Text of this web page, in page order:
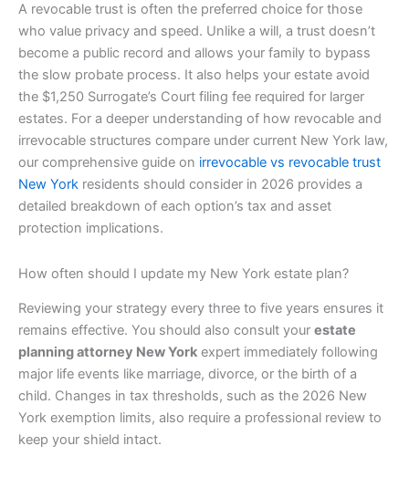
A revocable trust is often the preferred choice for those
who value privacy and speed. Unlike a will, a trust doesn’t
become a public record and allows your family to bypass
the slow probate process. It also helps your estate avoid
the $1,250 Surrogate’s Court filing fee required for larger
estates. For a deeper understanding of how revocable and
irrevocable structures compare under current New York law,
our comprehensive guide on irrevocable vs revocable trust
New York residents should consider in 2026 provides a
detailed breakdown of each option’s tax and asset
protection implications.
How often should I update my New York estate plan?
Reviewing your strategy every three to five years ensures it
remains effective. You should also consult your estate
planning attorney New York expert immediately following
major life events like marriage, divorce, or the birth of a
child. Changes in tax thresholds, such as the 2026 New
York exemption limits, also require a professional review to
keep your shield intact.